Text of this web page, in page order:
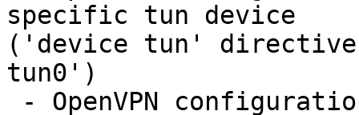
specific tun device
('device tun'
tun0')